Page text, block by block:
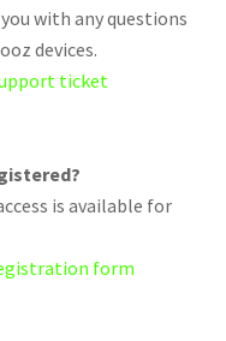
with any questions
devices.
ticket
is available for
form